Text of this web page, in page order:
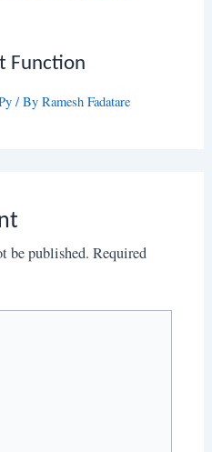
Function
/ ByRamesh Fadatare
be published. Required